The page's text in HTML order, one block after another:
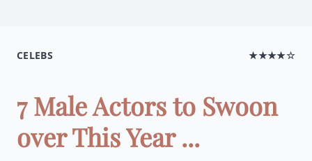
CELEBS ★★★★☆
7 Male Actors to Swoon
over This Year ...